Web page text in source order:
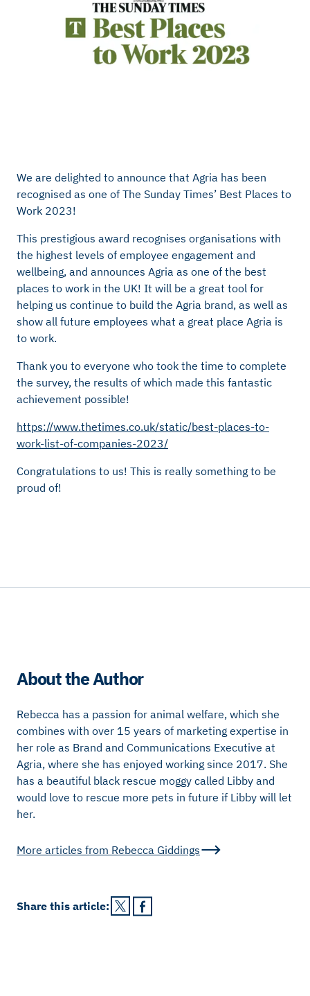
We are delighted to announce that Agria has been
recognised as one of The Sunday Times’ Best Places to
Work 2023!
This prestigious award recognises organisations with
the highest levels of employee engagement and
wellbeing, and announces Agria as one of the best
places to work in the UK! It will be a great tool for
helping us continue to build the Agria brand, as well as
show all future employees what a great place Agria is
to work.
Thank you to everyone who took the time to complete
the survey, the results of which made this fantastic
achievement possible!
https://www.thetimes.co.uk/static/best-places-to-
work-list-of-companies-2023/
Congratulations to us! This is really something to be
proud of!
About the Author
Rebecca has a passion for animal welfare, which she
combines with over 15 years of marketing expertise in
her role as Brand and Communications Executive at
Agria, where she has enjoyed working since 2017. She
has a beautiful black rescue moggy called Libby and
would love to rescue more pets in future if Libby will let
her.
More articles from Rebecca Giddings
Share this article: